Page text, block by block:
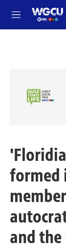
M
e
formed
and the